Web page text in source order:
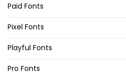
Paid Fonts
Pixel Fonts
Playful Fonts
Pro Fonts